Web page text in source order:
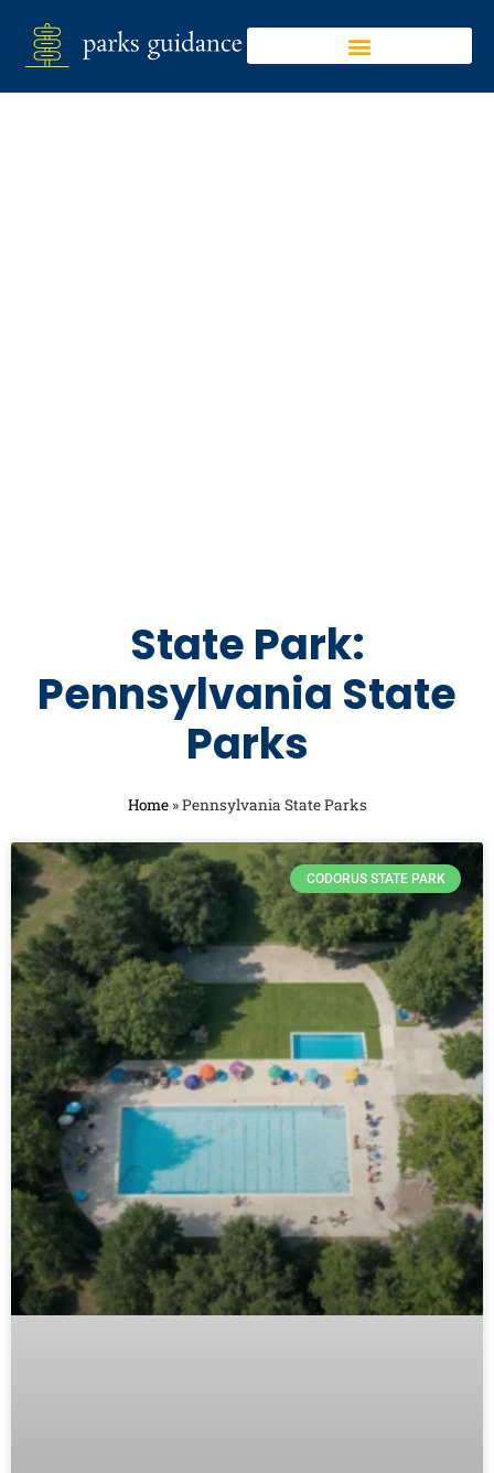
State Park:
Pennsylvania State
Parks
Home»Pennsylvania State Parks
CODORUS STATE PARK